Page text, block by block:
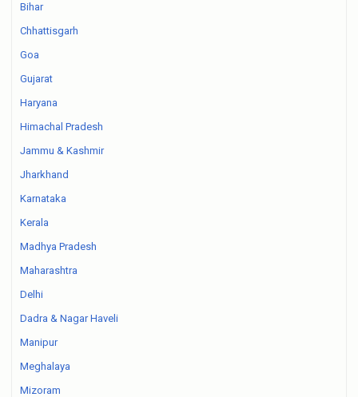
Bihar
Chhattisgarh
Goa
Gujarat
Haryana
Himachal Pradesh
Jammu & Kashmir
Jharkhand
Karnataka
Kerala
Madhya Pradesh
Maharashtra
Delhi
Dadra & Nagar Haveli
Manipur
Meghalaya
Mizoram